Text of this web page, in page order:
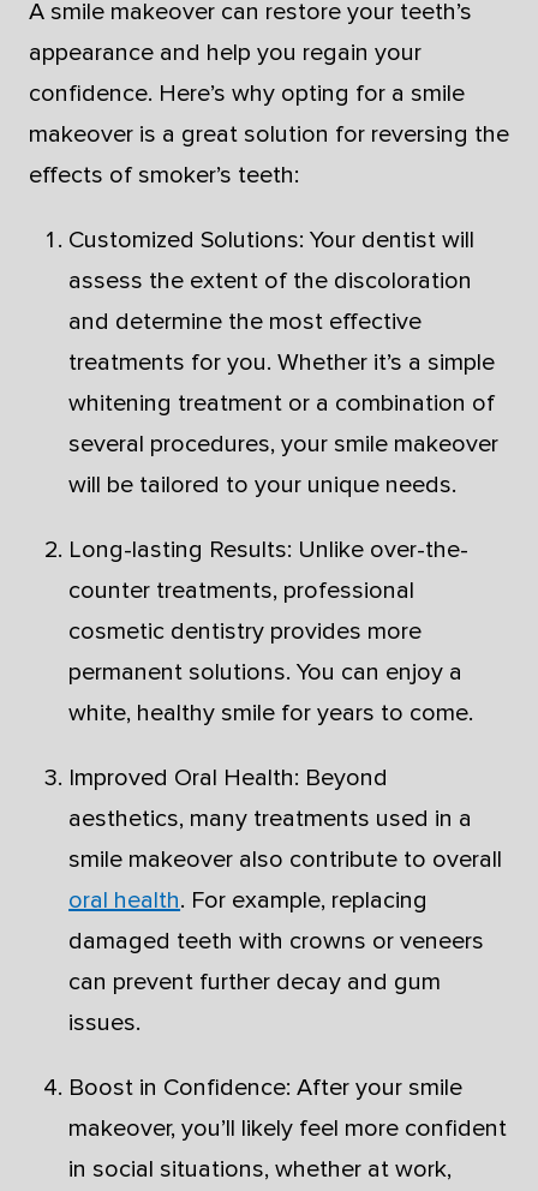
A smile makeover can restore your teeth’s
appearance and help you regain your
confidence. Here’s why opting for a smile
makeover is a great solution for reversing the
effects of smoker’s teeth:
Customized Solutions: Your dentist will
assess the extent of the discoloration
and determine the most effective
treatments for you. Whether it’s a simple
whitening treatment or a combination of
several procedures, your smile makeover
will be tailored to your unique needs.
Long-lasting Results: Unlike over-the-
counter treatments, professional
cosmetic dentistry provides more
permanent solutions. You can enjoy a
white, healthy smile for years to come.
Improved Oral Health: Beyond
aesthetics, many treatments used in a
smile makeover also contribute to overall
oral health. For example, replacing
damaged teeth with crowns or veneers
can prevent further decay and gum
issues.
Boost in Confidence: After your smile
makeover, you’ll likely feel more confident
in social situations, whether at work,